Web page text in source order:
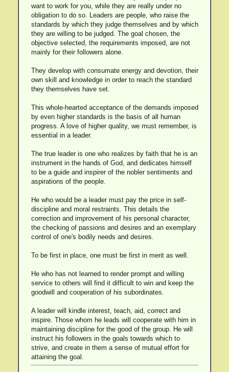
want to work for you, while they are really under no
obligation to do so. Leaders are people, who raise the
standards by which they judge themselves and by which
they are willing to be judged. The goal chosen, the
objective selected, the requirements imposed, are not
mainly for their followers alone.
They develop with consumate energy and devotion, their
own skill and knowledge in order to reach the standard
they themselves have set.
This whole-hearted acceptance of the demands imposed
by even higher standards is the basis of all human
progress. A love of higher quality, we must remember, is
essential in a leader.
The true leader is one who realizes by faith that he is an
instrument in the hands of God, and dedicates himself
to be a guide and inspirer of the nobler sentiments and
aspirations of the people.
He who would be a leader must pay the price in self-
discipline and moral restraints. This details the
correction and improvement of his personal character,
the checking of passions and desires and an exemplary
control of one's bodily needs and desires.
To be first in place, one must be first in merit as well.
He who has not learned to render prompt and willing
service to others will find it difficult to win and keep the
goodwill and cooperation of his subordinates.
A leader will kindle interest, teach, aid, correct and
inspire. Those whom he leads will cooperate with him in
maintaining discipline for the good of the group. He will
instruct his followers in the goals towards which to
strive, and create in them a sense of mutual effort for
attaining the goal.